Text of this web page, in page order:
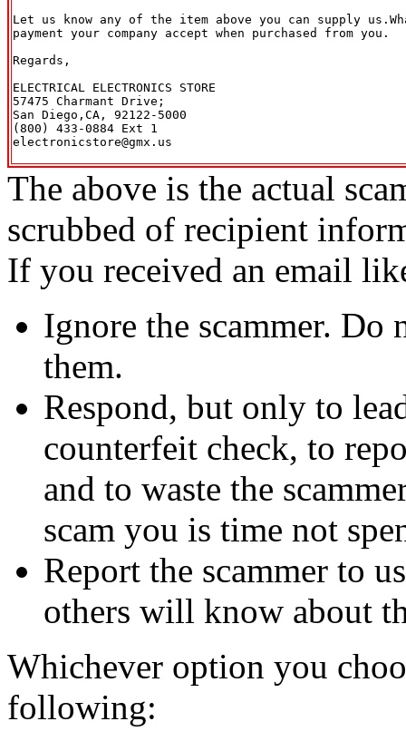
Let us know any of the item above you can supply
payment your company accept when purchased from you.
Regards,
ELECTRICAL ELECTRONICS STORE
57475 Charmant Drive;
San Diego,CA, 92122-5000
(800) 433-0884 Ext 1
electronicstore@gmx.us
The above is the actual
scrubbed of recipient
If you received an email
Ignore the scammer. Do
them.
Respond, but only to
counterfeit check, to
and to waste the
scam you is time not
Report the scammer to
others will know about
Whichever option you
following: